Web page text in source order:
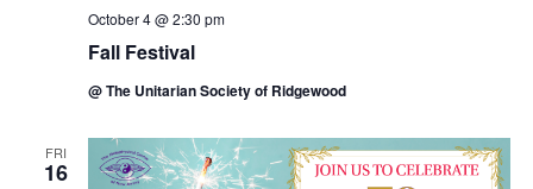
October 4 @ 2:30 pm
Fall Festival
@ The Unitarian Society of Ridgewood
FRI
16